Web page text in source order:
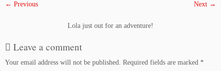
← Previous Next →
Lola just out for an adventure!
Leave a comment
Your email address will not be published. Required fields are marked *